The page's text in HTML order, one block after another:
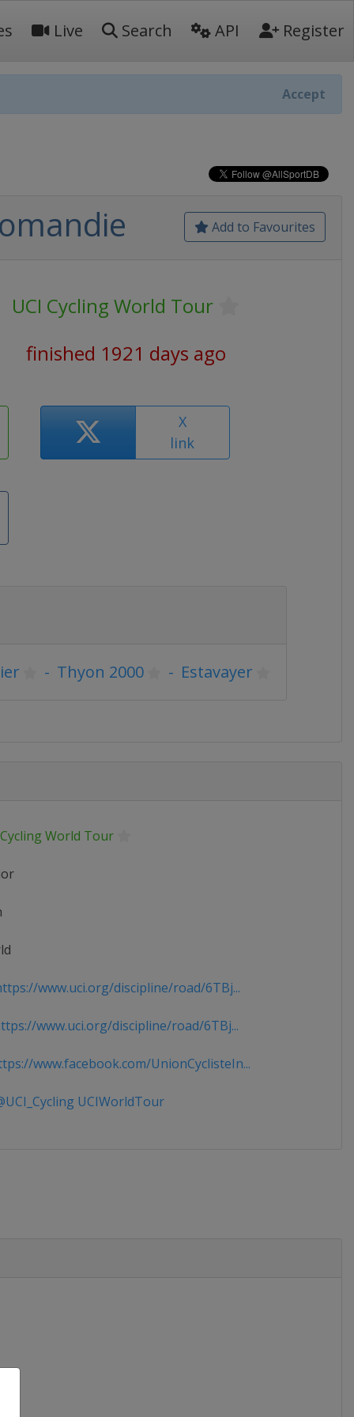
Live Search API Register
Accept
Add to Favourites
UCI Cycling World Tour
finished 1921 days ago
X
link
- Thyon 2000 - Estavayer
World Tour
www.uci.org/discipline/road/6TBj...
www.uci.org/discipline/road/6TBj...
www.facebook.com/UnionCyclisteIn...
UCIWorldTour